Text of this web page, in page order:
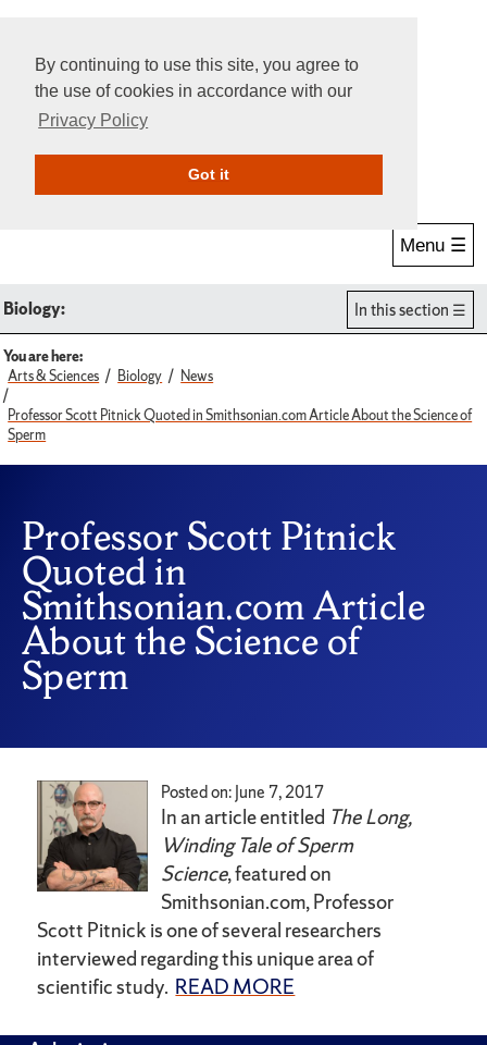
By continuing to use this site, you agree to
the use of cookies in accordance with our
Privacy Policy
Got itGive Online
Menu ☰
Biology: In this section
You are here:
Arts & Sciences
Biology News
Professor Scott Pitnick Quoted in Smithsonian.com Article About the Science of
Sperm
Professor Scott Pitnick
Quoted in
Smithsonian.com Article
About the Science of
Sperm
Posted on: June 7, 2017
In an article entitled The Long,
Winding Tale of Sperm
Science, featured on
Smithsonian.com, Professor
Scott Pitnick is one of several researchers
interviewed regarding this unique area of
scientific study. READ MORE